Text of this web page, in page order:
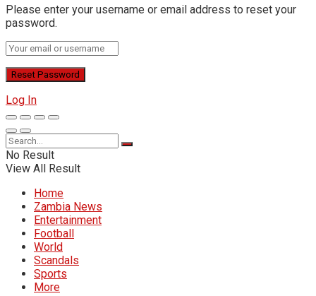
Please enter your username or email address to reset your
password.
Log In
No Result
View All Result
Home
Zambia News
Entertainment
Football
World
Scandals
Sports
More